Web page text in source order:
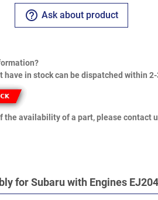
help_outline Ask about product
have in stock can be dispatched within
the availability of a part, please contact
for Subaru with Engines